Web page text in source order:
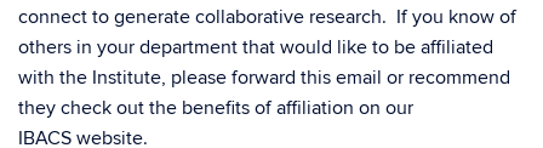
connect to generate collaborative research. If you know of
others in your department that would like to be affiliated
with the Institute, please forward this email or recommend
they check out the benefits of affiliation on our
IBACS website.